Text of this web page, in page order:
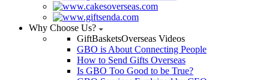
Why Choose Us?
GiftBasketsOverseas Videos
GBO is About Connecting People
How to Send Gifts Overseas
Is GBO Too Good to be True?